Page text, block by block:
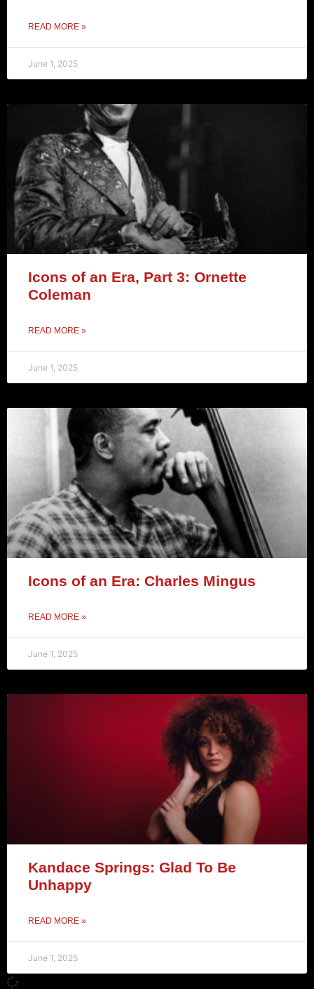
READ MORE »
June 1, 2025
Icons of an Era, Part 3: Ornette
Coleman
READ MORE »
June 1, 2025
Icons of an Era: Charles Mingus
READ MORE »
June 1, 2025
Kandace Springs: Glad To Be
Unhappy
READ MORE »
June 1, 2025